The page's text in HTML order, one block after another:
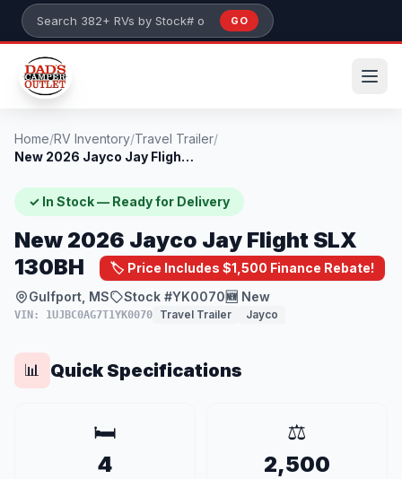
Skip to main content
Search 382+ RVs by stock number or model
GO
Home/RV Inventory/Travel Trailer/
New 2026 Jayco Jay Flight SLX 130BH
✓ In Stock — Ready for Delivery
New 2026 Jayco Jay Flight SLX
130BH
🏷️ Price Includes $1,500 Finance Rebate!
Gulfport, MS
Stock #YK0070🆕 New
VIN: 1UJBC0AG7T1YK0070 Travel Trailer Jayco
📊 Quick Specifications
🛏️
4
⚖️
2,500